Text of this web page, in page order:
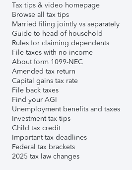
Tax tips & video homepage
Browse all tax tips
Married filing jointly vs separately
Guide to head of household
Rules for claiming dependents
File taxes with no income
About form 1099-NEC
Amended tax return
Capital gains tax rate
File back taxes
Find your AGI
Unemployment benefits and taxes
Investment tax tips
Child tax credit
Important tax deadlines
Federal tax brackets
2025 tax law changes